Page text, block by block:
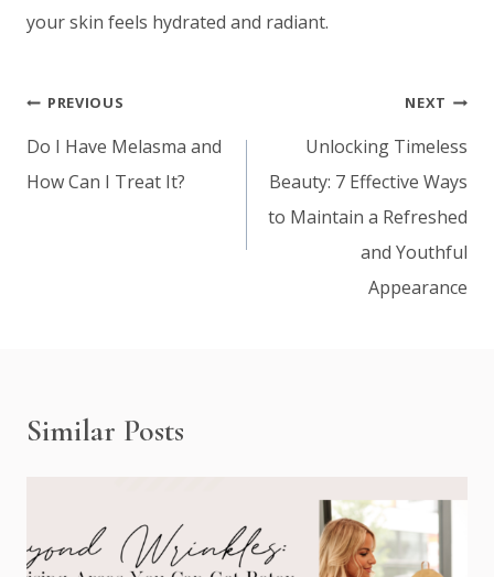
your skin feels hydrated and radiant.
Post
navigation
PREVIOUS
Do I Have Melasma and
How Can I Treat It?
NEXT
Unlocking Timeless
Beauty: 7 Effective Ways
to Maintain a Refreshed
and Youthful
Appearance
Similar Posts